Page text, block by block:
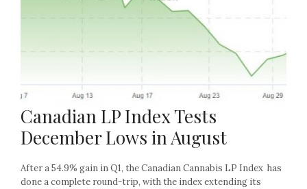
Canadian LP Index Tests
December Lows in August
After a 54.9% gain in Q1, the Canadian Cannabis LP Index has
done a complete round-trip, with the index extending its